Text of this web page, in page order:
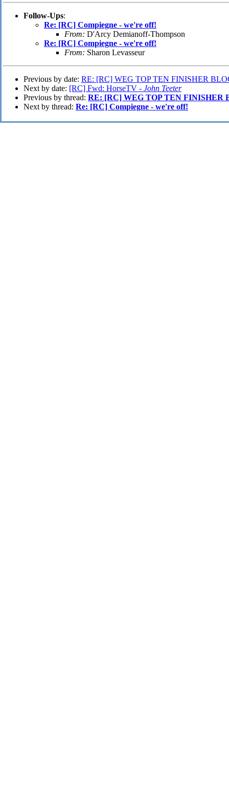
Follow-Ups:
Re: [RC] Compiegne - we're off!
From: D'Arcy Demianoff-Thompson
Re: [RC] Compiegne - we're off!
From: Sharon Levasseur
Previous by date: RE: [RC] WEG TOP TEN FINISHER
Next by date: [RC] Fwd: HorseTV - John Teeter
Previous by thread: RE: [RC] WEG TOP TEN FINISHER
Next by thread: Re: [RC] Compiegne - we're off!